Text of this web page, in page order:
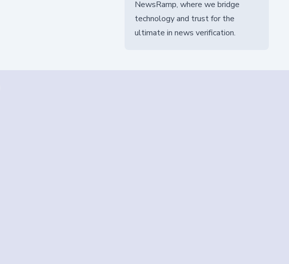
NewsRamp, where we bridge
technology and trust for the
ultimate in news verification.